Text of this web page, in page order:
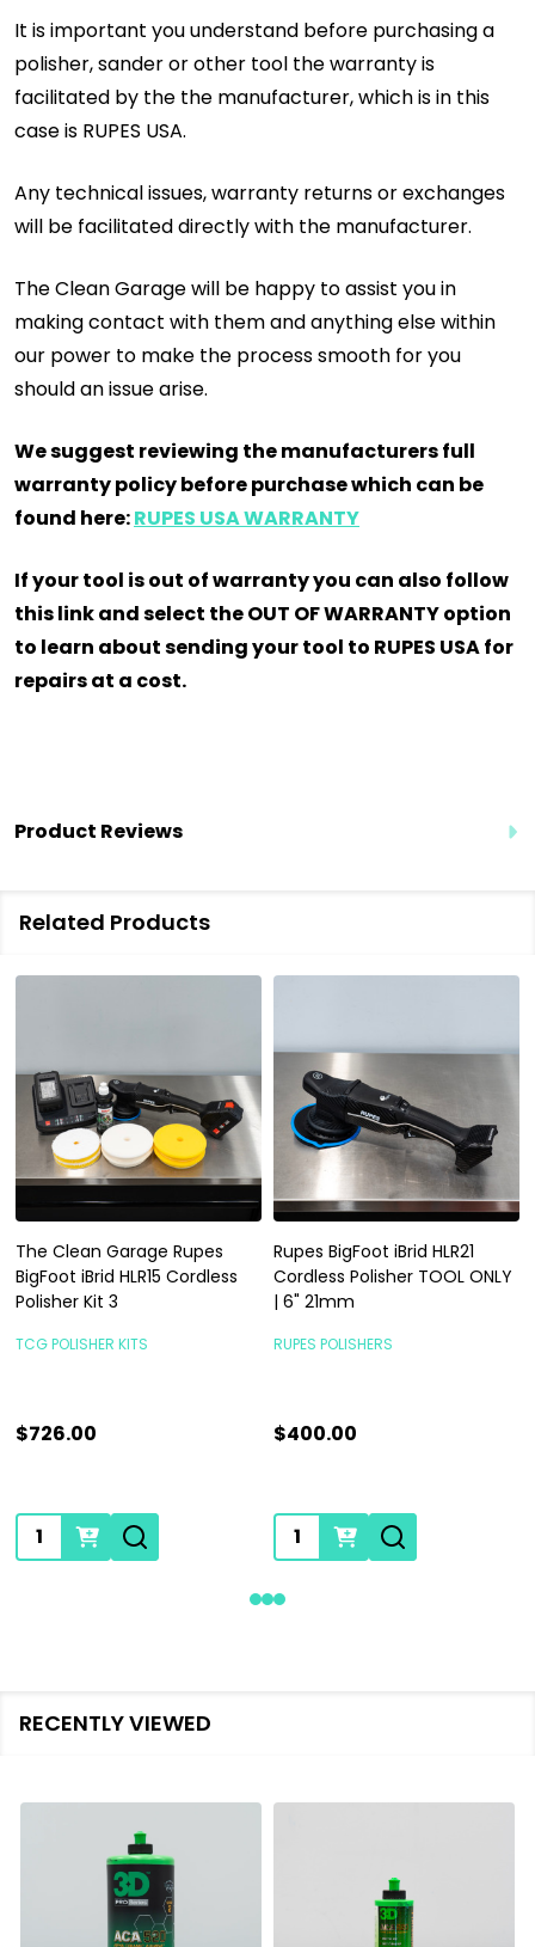
It is important you understand before purchasing a
polisher, sander or other tool the warranty is
facilitated by the the manufacturer, which is in this
case is RUPES USA.
Any technical issues, warranty returns or exchanges
will be facilitated directly with the manufacturer.
The Clean Garage will be happy to assist you in
making contact with them and anything else within
our power to make the process smooth for you
should an issue arise.
We suggest reviewing the manufacturers full
warranty policy before purchase which can be
found here:RUPES USA WARRANTY
If your tool is out of warranty you can also follow
this link and select the OUT OF WARRANTY option
to learn about sending your tool to RUPES USA for
repairs at a cost.
Product Reviews
Related Products
The Clean Garage Rupes
BigFoot iBrid HLR15 Cordless
Polisher Kit 3
TCG POLISHER KITS
$726.00
Quantity:
Rupes BigFoot iBrid HLR21
Cordless Polisher TOOL ONLY
| 6" 21mm
RUPES POLISHERS
$400.00
Quantity:
RECENTLY VIEWED